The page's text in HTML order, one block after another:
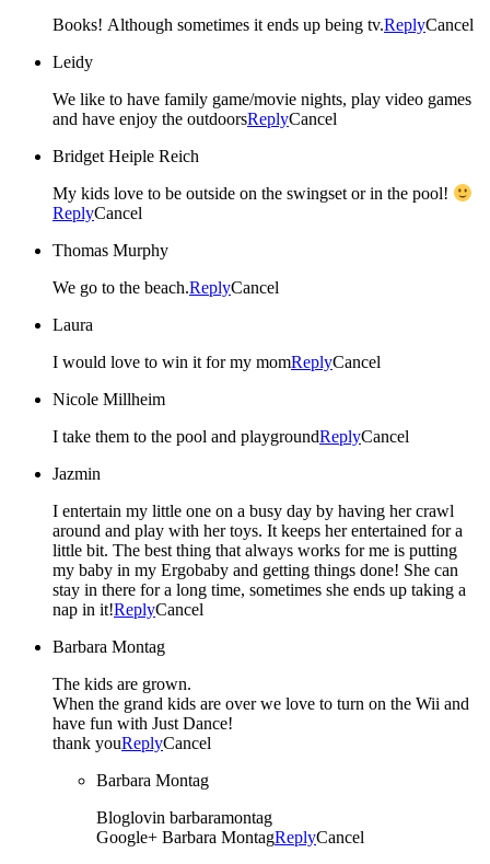
Books! Although sometimes it ends up being tv.ReplyCancel
Leidy
We like to have family game/movie nights, play video games
and have enjoy the outdoorsReplyCancel
Bridget Heiple Reich
My kids love to be outside on the swingset or in the pool!
ReplyCancel
Thomas Murphy
We go to the beach.ReplyCancel
Laura
I would love to win it for my momReplyCancel
Nicole Millheim
I take them to the pool and playgroundReplyCancel
Jazmin
I entertain my little one on a busy day by having her crawl
around and play with her toys. It keeps her entertained for a
little bit. The best thing that always works for me is putting
my baby in my Ergobaby and getting things done! She can
stay in there for a long time, sometimes she ends up taking a
nap in it!ReplyCancel
Barbara Montag
The kids are grown.
When the grand kids are over we love to turn on the Wii and
have fun with Just Dance!
thank youReplyCancel
Barbara Montag
Bloglovin barbaramontag
Google+ Barbara MontagReplyCancel